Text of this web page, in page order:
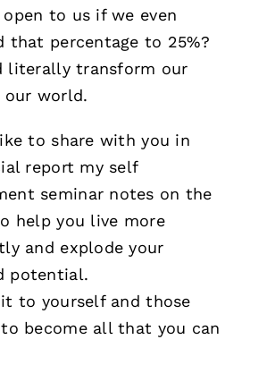
to us if we even
that percentage to 25%?
literally transform our
our world.
to share with you in
report my self
seminar notes on the
help you live more
and explode your
potential.
it to yourself and those
become all that you can